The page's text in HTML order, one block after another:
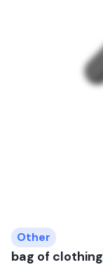
Other
bag of clothing